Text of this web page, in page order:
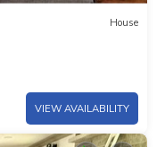
House
VIEW AVAILABILITY